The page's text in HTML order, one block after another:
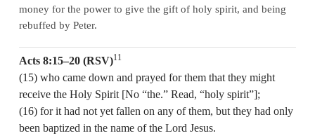
money for the power to give the gift of holy spirit, and being
rebuffed by Peter.
Acts 8:15–20 (RSV)11
(15) who came down and prayed for them that they might
receive the Holy Spirit [No “the.” Read, “holy spirit”];
(16) for it had not yet fallen on any of them, but they had only
been baptized in the name of the Lord Jesus.